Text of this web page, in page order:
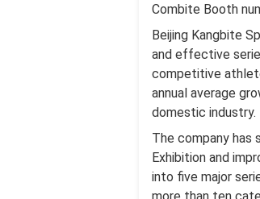
Combite Booth
Beijing Kangbite
and effective
competitive
annual average
domestic industry.
The company has
Exhibition and
into five major